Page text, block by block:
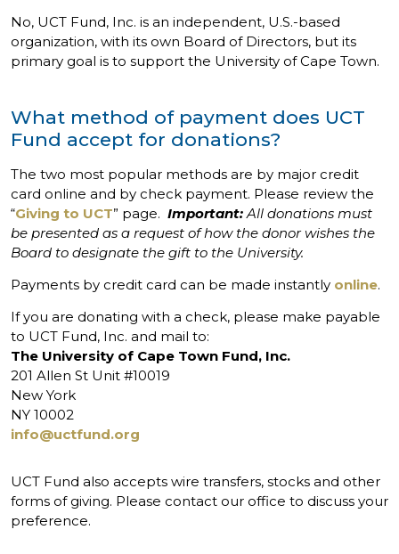
No, UCT Fund, Inc. is an independent, U.S.-based
organization, with its own Board of Directors, but its
primary goal is to support the University of Cape Town.
What method of payment does UCT
Fund accept for donations?
The two most popular methods are by major credit
card online and by check payment. Please review the
“Giving to UCT” page. Important: All donations must
be presented as a request of how the donor wishes the
Board to designate the gift to the University.
Payments by credit card can be made instantly online.
If you are donating with a check, please make payable
to UCT Fund, Inc. and mail to:
The University of Cape Town Fund, Inc.
201 Allen St Unit #10019
New York
NY 10002
info@uctfund.org
UCT Fund also accepts wire transfers, stocks and other
forms of giving. Please contact our office to discuss your
preference.